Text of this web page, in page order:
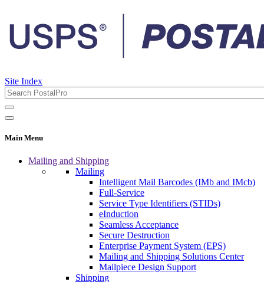
Site Index
Main Menu
Mailing and Shipping
Mailing
Intelligent Mail Barcodes (IMb and IMcb)
Full-Service
Service Type Identifiers (STIDs)
eInduction
Seamless Acceptance
Secure Destruction
Enterprise Payment System (EPS)
Mailing and Shipping Solutions Center
Mailpiece Design Support
Shipping